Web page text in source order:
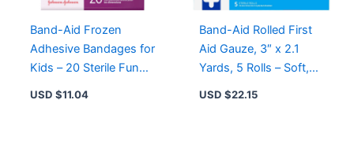
Band-Aid Frozen
Adhesive Bandages for
Kids – 20 Sterile Fun
USD $11.04
Band-Aid Rolled First
Aid Gauze, 3″ x 2.1
Yards, 5 Rolls – Soft,
USD $22.15